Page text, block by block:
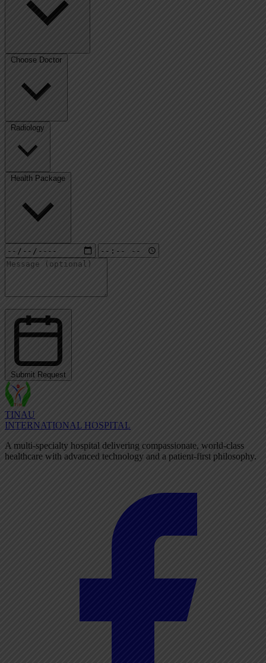
Choose Doctor
Radiology
Health Package
Submit Request
TINAU
INTERNATIONAL HOSPITAL
A multi-specialty hospital delivering compassionate, world-class
healthcare with advanced technology and a patient-first philosophy.